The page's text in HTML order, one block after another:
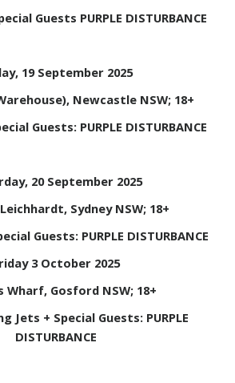
Guests PURPLE DISTURBANCE
19 September 2025
Newcastle NSW; 18+
Guests: PURPLE DISTURBANCE
20 September 2025
Sydney NSW; 18+
Guests: PURPLE DISTURBANCE
3 October 2025
Gosford NSW; 18+
Jets + Special Guests: PURPLE
DISTURBANCE